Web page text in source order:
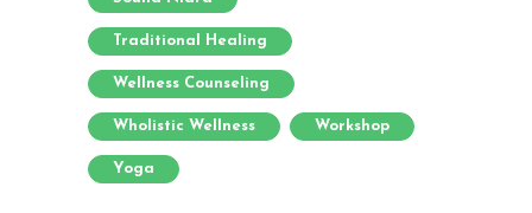
Traditional Healing
Wellness Counseling
Wholistic Wellness Workshop
Yoga